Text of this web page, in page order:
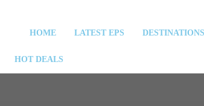
y
HOME LATEST EPS DESTINATIONS
HOT DEALS